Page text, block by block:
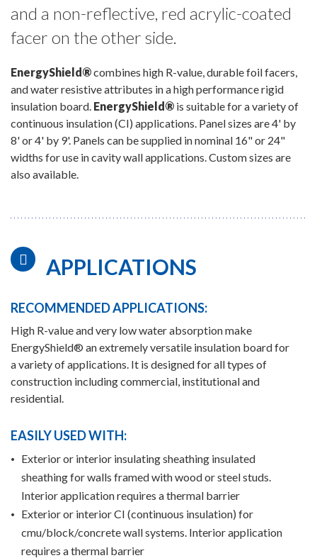
and a non-reflective, red acrylic-coated
facer on the other side.
EnergyShield®combines high R-value, durable foil facers,
and water resistive attributes in a high performance rigid
insulation board. EnergyShield® is suitable for a variety of
continuous insulation (CI) applications. Panel sizes are 4' by
8' or 4' by 9'. Panels can be supplied in nominal 16" or 24"
widths for use in cavity wall applications. Custom sizes are
also available.
APPLICATIONS
RECOMMENDED APPLICATIONS:
High R-value and very low water absorption make
EnergyShield® an extremely versatile insulation board for
a variety of applications. It is designed for all types of
construction including commercial, institutional and
residential.
EASILY USED WITH:
Exterior or interior insulating sheathing insulated
sheathing for walls framed with wood or steel studs.
Interior application requires a thermal barrier
Exterior or interior CI (continuous insulation) for
cmu/block/concrete wall systems. Interior application
requires a thermal barrier